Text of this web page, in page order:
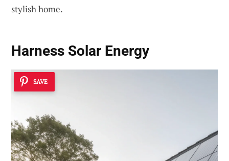
stylish home.
Harness Solar Energy
SAVE